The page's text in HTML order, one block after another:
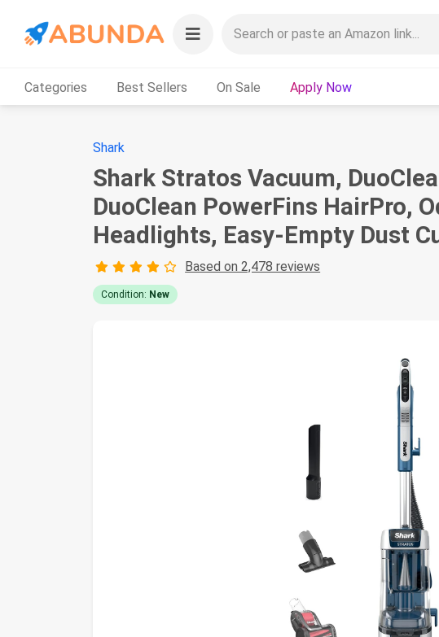
Categories Best Sellers On Sale Apply Now
Shark
Shark Stratos Vacuum,
DuoClean PowerFins HairPro,
Headlights, Easy-Empty Dust
Based on 2,478 reviews
Condition: New